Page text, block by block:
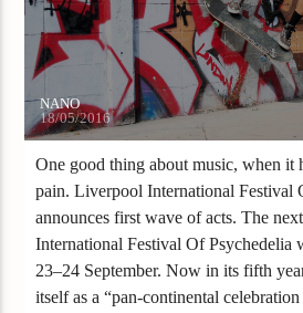
NANO
18/05/2016
One good thing about music, when it
pain. Liverpool International Festival
announces first wave of acts. The
International Festival Of Psychedelia
23–24 September. Now in its fifth
itself as a “pan-continental